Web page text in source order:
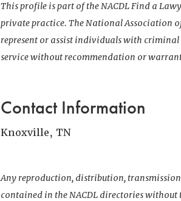
This profile is part of the NACDL Find a
private practice. The National Association
represent or assist individuals with criminal
service without recommendation or
Contact Information
Knoxville, TN
Any reproduction, distribution,
contained in the NACDL directories without